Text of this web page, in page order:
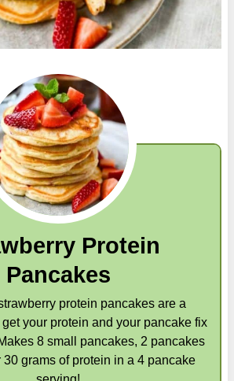
Protein
Pancakes
protein pancakes are a
your protein and your pancake fix
8 small pancakes, 2 pancakes
30 grams of protein in a 4 pancake